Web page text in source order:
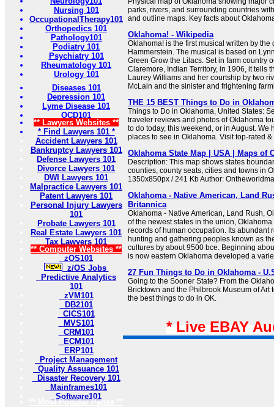
Nursing 101
OccupationalTherapy101
Orthopedics 101
Pathology101
Podiatry 101
Psychiatry 101
Rheumatology 101
Urology 101
Diseases 101
Depression 101
Lyme Disease 101
OCD101
** Lawyers Websites **
* Find Lawyers 101 *
Accident Lawyers 101
Bankruptcy Lawyers 101
Defense Lawyers 101
Divorce Lawyers 101
DWI Lawyers 101
Malpractice Lawyers 101
Patent Lawyers 101
Personal Injury Lawyers
101
Probate Lawyers 101
Real Estate Lawyers 101
Tax Lawyers 101
** Computer Websites **
zOS101
z/OS Jobs
Predictive Analytics
101
zVM101
DB2101
CICS101
MVS101
CRM101
ECM101
ERP101
Project Management
Quality Assuance 101
Disaster Recovery 101
Mainframes101
Software101
** Most Popular Pages **
parks, rivers, and surrounding countries
and outline maps. Key facts about
Oklahoma! - Wikipedia
Oklahoma! is the first musical written by the
Hammerstein. The musical is based on
Green Grow the Lilacs. Set in farm country
Claremore, Indian Territory, in 1906, it tells
Laurey Williams and her courtship by two
McLain and the sinister and frightening
THE 15 BEST Things to Do in
Things to Do in Oklahoma, United States:
traveler reviews and photos of Oklahoma
to do today, this weekend, or in August. We
places to see in Oklahoma. Visit top-rated
Oklahoma State Map | USA | Maps of
Description: This map shows states
counties, county seats, cities and towns in
1350x850px / 241 Kb Author:
Oklahoma - Native American, Land
Britannica
Oklahoma - Native American, Land Rush,
of the newest states in the union,
records of human occupation. Its abundant
hunting and gathering peoples known as
cultures by about 9500 bce. Beginning
is now eastern Oklahoma developed a
27 Fun Things to Do in Oklahoma -
Going to the Sooner State? From the
Bricktown and the Philbrook Museum of Art
the best things to do in OK.
* Live EBAY